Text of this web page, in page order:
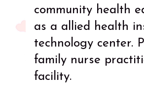
community health
as a allied health
technology center.
family nurse
facility.